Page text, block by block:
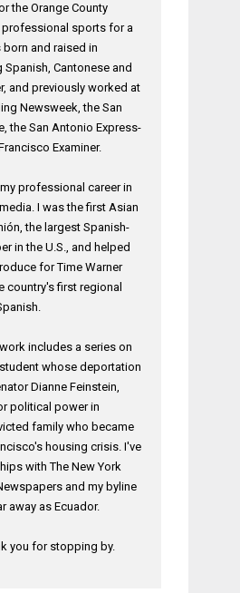
the Orange County
professional sports for a
and raised in
Cantonese and
and previously worked at
Newsweek, the San
the San Antonio Express-
Examiner.
professional career in
I was the first Asian
the largest Spanish-
in the U.S., and helped
for Time Warner
country's first regional
includes a series on
whose deportation
Dianne Feinstein,
political power in
family who became
housing crisis. I've
with The New York
and my byline
away as Ecuador.
you for stopping by.